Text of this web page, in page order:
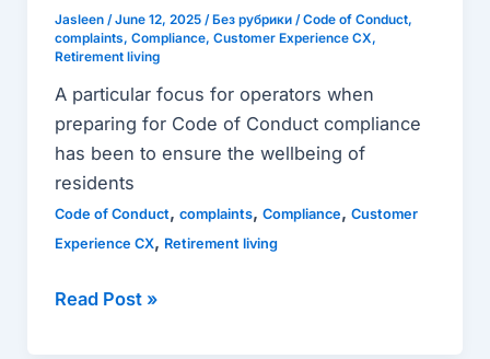
Jasleen /June 12, 2025 / Без рубрики/Code of Conduct,
complaints, Compliance, Customer Experience CX,
Retirement living
A particular focus for operators when
preparing for Code of Conduct compliance
has been to ensure the wellbeing of
residents
Code of Conduct, complaints, Compliance, Customer
Experience CX, Retirement living
Conduct
compliant
feedback
and
complaints
Read Post »